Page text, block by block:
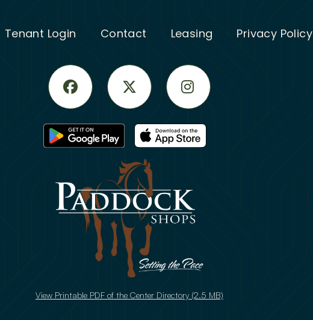
Tenant Login Contact Leasing Privacy Policy
Facebook Twitter Instagram
View Printable PDF of the Center Directory (2.5 MB)